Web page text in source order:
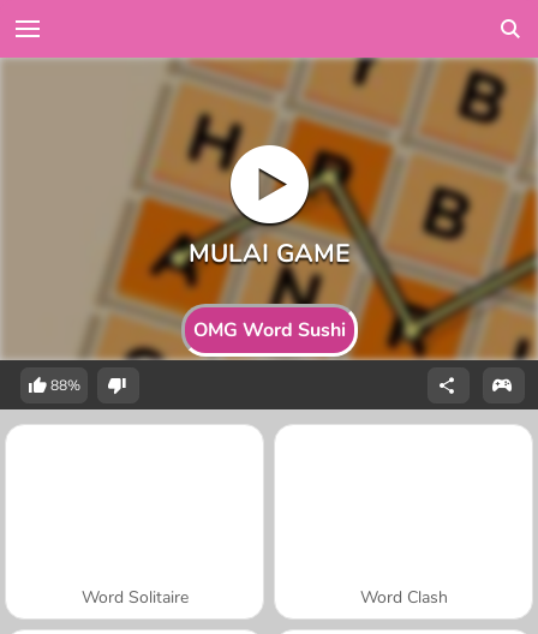
OMG Word Sushi
88%
Word Solitaire Word Clash